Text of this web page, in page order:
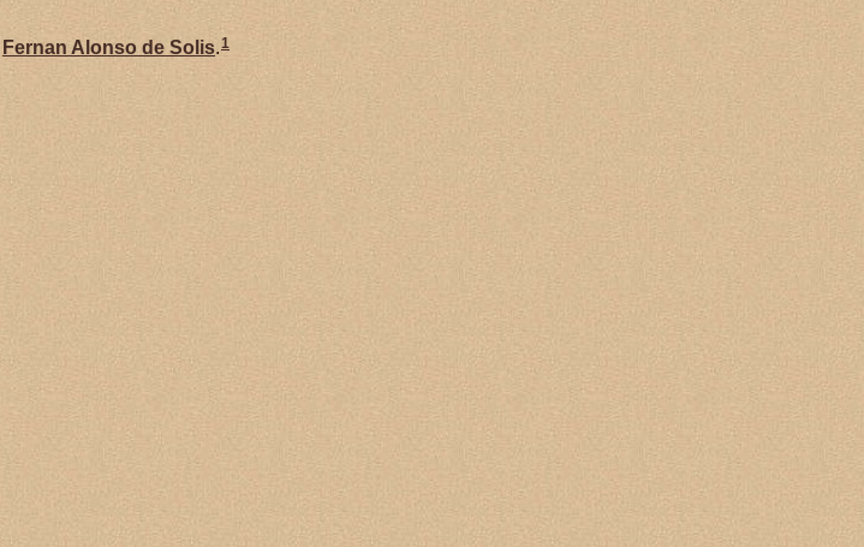
Fernan Alonso de Solis.1